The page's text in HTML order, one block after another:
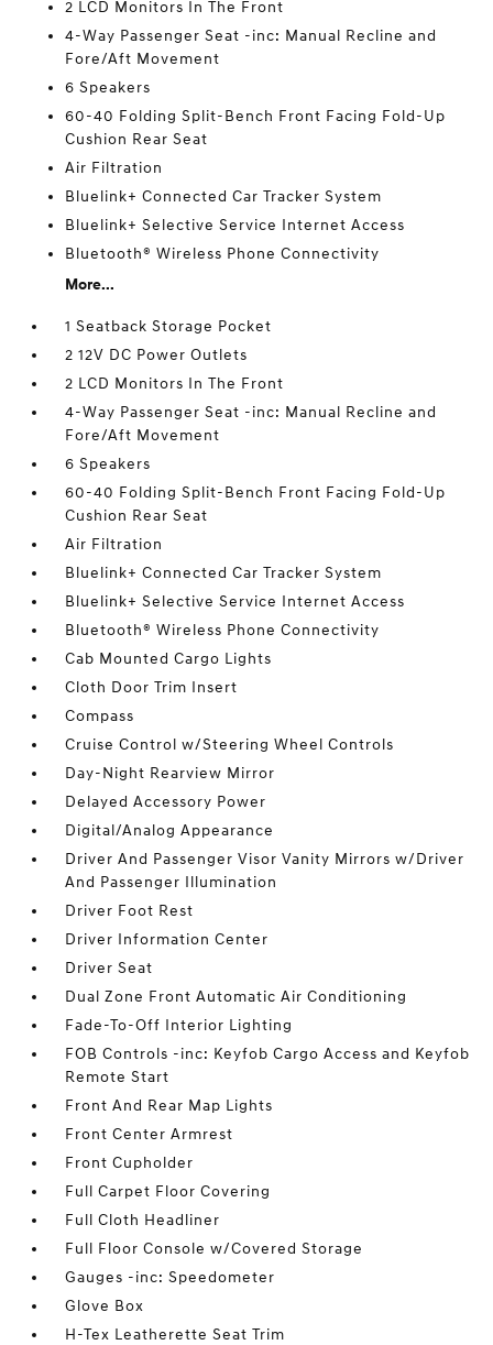
2 LCD Monitors In The Front
4-Way Passenger Seat -inc: Manual Recline and
Fore/Aft Movement
6 Speakers
60-40 Folding Split-Bench Front Facing Fold-Up
Cushion Rear Seat
Air Filtration
Bluelink+ Connected Car Tracker System
Bluelink+ Selective Service Internet Access
Bluetooth® Wireless Phone Connectivity
More...
1 Seatback Storage Pocket
2 12V DC Power Outlets
2 LCD Monitors In The Front
4-Way Passenger Seat -inc: Manual Recline and
Fore/Aft Movement
6 Speakers
60-40 Folding Split-Bench Front Facing Fold-Up
Cushion Rear Seat
Air Filtration
Bluelink+ Connected Car Tracker System
Bluelink+ Selective Service Internet Access
Bluetooth® Wireless Phone Connectivity
Cab Mounted Cargo Lights
Cloth Door Trim Insert
Compass
Cruise Control w/Steering Wheel Controls
Day-Night Rearview Mirror
Delayed Accessory Power
Digital/Analog Appearance
Driver And Passenger Visor Vanity Mirrors w/Driver
And Passenger Illumination
Driver Foot Rest
Driver Information Center
Driver Seat
Dual Zone Front Automatic Air Conditioning
Fade-To-Off Interior Lighting
FOB Controls -inc: Keyfob Cargo Access and Keyfob
Remote Start
Front And Rear Map Lights
Front Center Armrest
Front Cupholder
Full Carpet Floor Covering
Full Cloth Headliner
Full Floor Console w/Covered Storage
Gauges -inc: Speedometer
Glove Box
H-Tex Leatherette Seat Trim